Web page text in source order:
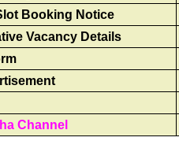
Booking Notice
Vacancy Details
Channel